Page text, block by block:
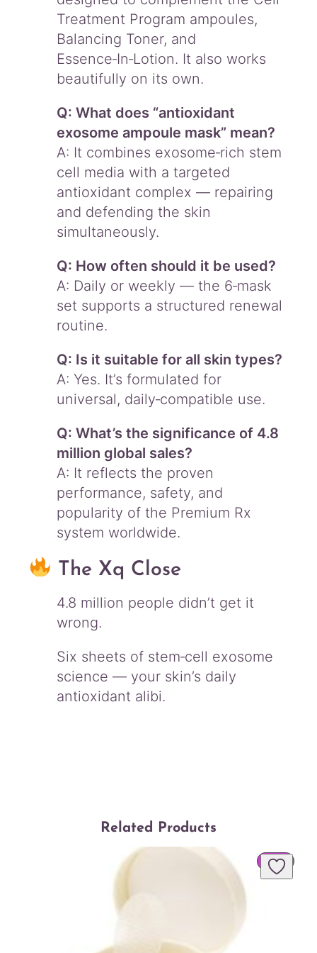
Treatment Program ampoules,
Balancing Toner, and
Essence‑In‑Lotion. It also works
beautifully on its own.
Q: What does “antioxidant
exosome ampoule mask” mean?
A: It combines exosome‑rich stem
cell media with a targeted
antioxidant complex — repairing
and defending the skin
simultaneously.
Q: How often should it be used?
A: Daily or weekly — the 6‑mask
set supports a structured renewal
routine.
Q: Is it suitable for all skin types?
A: Yes. It’s formulated for
universal, daily‑compatible use.
Q: What’s the significance of 4.8
million global sales?
A: It reflects the proven
performance, safety, and
popularity of the Premium Rx
system worldwide.
The Xq Close
4.8 million people didn’t get it
wrong.
Six sheets of stem‑cell exosome
science — your skin’s daily
antioxidant alibi.
Related Products
SALE